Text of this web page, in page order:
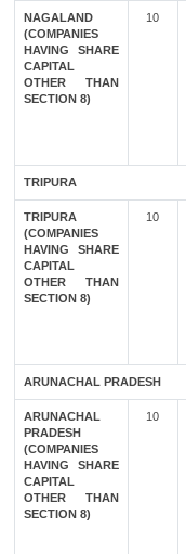
NAGALAND
(COMPANIES
HAVING SHARE
CAPITAL
OTHER THAN
SECTION 8)
10
TRIPURA
TRIPURA
(COMPANIES
HAVING SHARE
CAPITAL
OTHER THAN
SECTION 8)
10
ARUNACHAL PRADESH
ARUNACHAL
PRADESH
(COMPANIES
HAVING SHARE
CAPITAL
OTHER THAN
SECTION 8)
10